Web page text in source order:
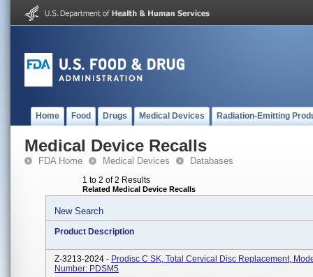
Home Food Drugs Medical Devices Radiation-Emitting
Medical Device Recalls
FDA Home Medical Devices Databases
1 to 2 of 2 Results
Related Medical Device Recalls
New Search
Product Description
Z-3213-2024 - Prodisc C SK, Total Cervical Disc Replacement,
Number: PDSM5